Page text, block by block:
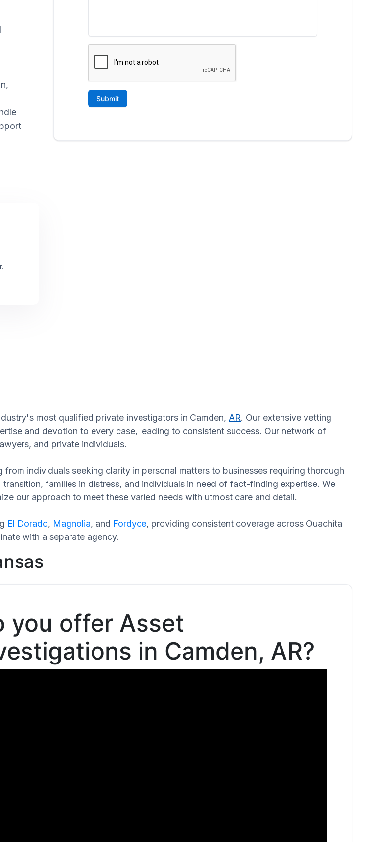
most qualified private investigators in Camden, AR. Our extensive vetting
and devotion to every case, leading to consistent success. Our network of
and private individuals.
individuals seeking clarity in personal matters to businesses requiring thorough
families in distress, and individuals in need of fact-finding expertise. We
our approach to meet these varied needs with utmost care and detail.
El Dorado, Magnolia, and Fordyce, providing consistent coverage across Ouachita
with a separate agency.
you offer Asset
in Camden, AR?